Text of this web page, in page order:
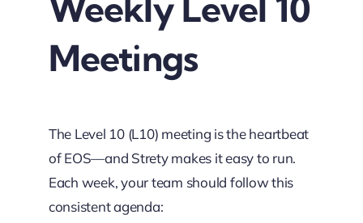
Meetings
The Level 10 (L10) meeting is the heartbeat
of EOS—and Strety makes it easy to run.
Each week, your team should follow this
consistent agenda: